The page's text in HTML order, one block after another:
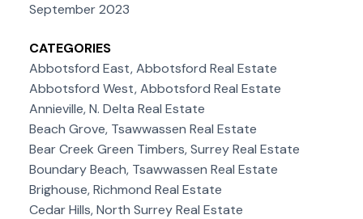
September 2023
CATEGORIES
Abbotsford East, Abbotsford Real Estate
Abbotsford West, Abbotsford Real Estate
Annieville, N. Delta Real Estate
Beach Grove, Tsawwassen Real Estate
Bear Creek Green Timbers, Surrey Real Estate
Boundary Beach, Tsawwassen Real Estate
Brighouse, Richmond Real Estate
Cedar Hills, North Surrey Real Estate